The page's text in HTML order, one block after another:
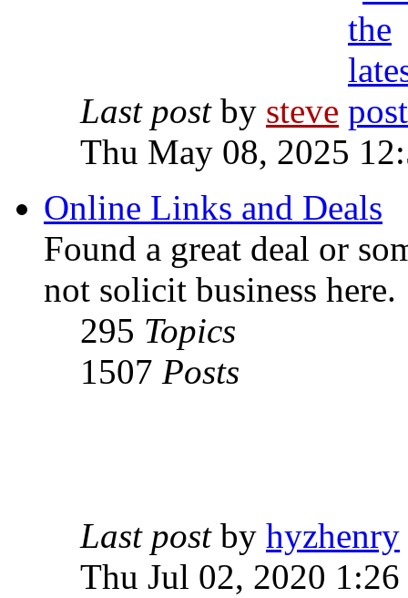
Last postby steve
Thu May 08, 2025
Online Links and Deals
Found a great deal or
not solicit business here.
295 Topics
1507 Posts
Last postby hyzhenry
Thu Jul 02, 2020 1:26